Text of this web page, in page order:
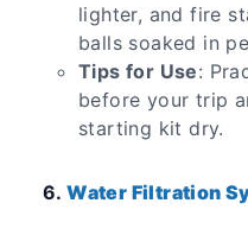
lighter, and fire
balls soaked in
Tips for Use:
before your trip
starting kit dry.
6.Water Filtration